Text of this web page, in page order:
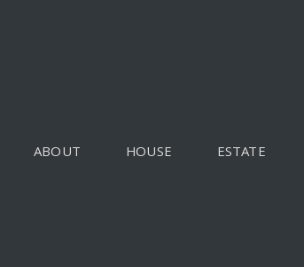
ABOUT HOUSE ESTATE